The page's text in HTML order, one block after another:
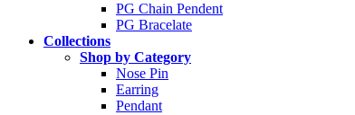
PG Chain Pendent
PG Bracelate
Collections
Shop by Category
Nose Pin
Earring
Pendant